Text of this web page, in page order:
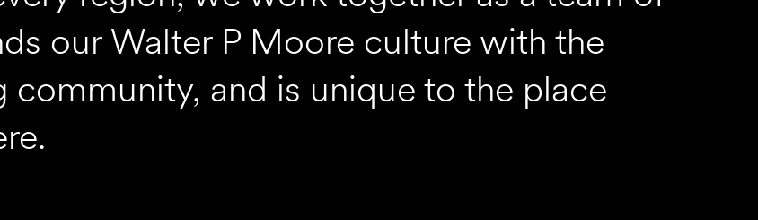
our Walter P Moore culture with the
and is unique to the place